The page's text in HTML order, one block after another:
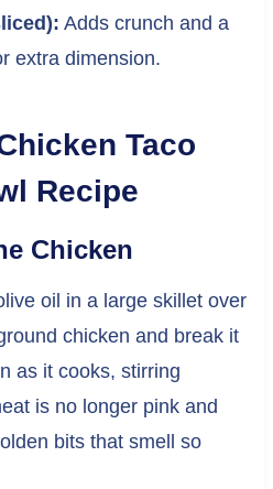
Adds crunch and a
extra dimension.
Taco
Recipe
Chicken
oil in a large skillet over
chicken and break it
as it cooks, stirring
is no longer pink and
bits that smell so